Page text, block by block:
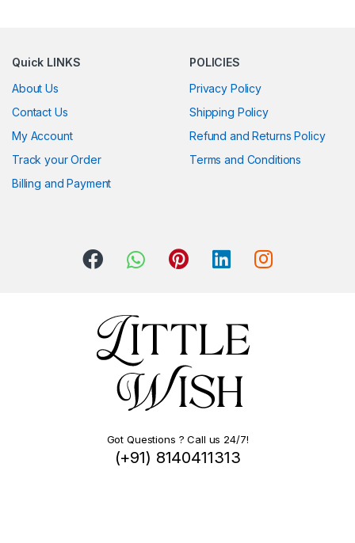
Quick LINKS
About Us
Contact Us
My Account
Track your Order
Billing and Payment
POLICIES
Privacy Policy
Shipping Policy
Refund and Returns Policy
Terms and Conditions
Got Questions ? Call us 24/7!
(+91) 8140411313